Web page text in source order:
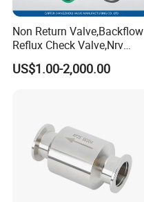
Non Return Valve,Backflow
Reflux Check Valve,Nrv
Valve,Wcb Cast Steel
Valve,Butt Weld Connection
US$1.00-2,000.00